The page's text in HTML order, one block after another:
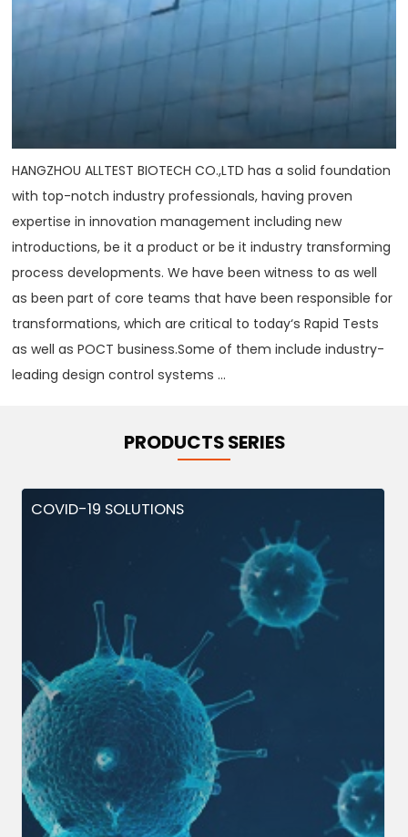
HANGZHOU ALLTEST BIOTECH CO.,LTD has a solid foundation
with top-notch industry professionals, having proven
expertise in innovation management including new
introductions, be it a product or be it industry transforming
process developments. We have been witness to as well
as been part of core teams that have been responsible for
transformations, which are critical to today‘s Rapid Tests
as well as POCT business.Some of them include industry-
leading design control systems ...
PRODUCTS SERIES
COVID-19 SOLUTIONS